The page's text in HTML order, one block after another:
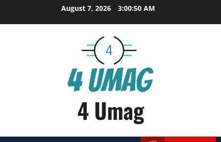
August 7, 2026 3:00:51 AM
4 Umag